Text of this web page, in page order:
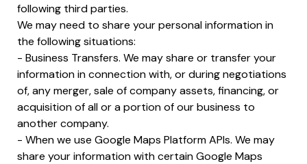
following third parties.
We may need to share your personal information in
the following situations:
- Business Transfers. We may share or transfer your
information in connection with, or during negotiations
of, any merger, sale of company assets, financing, or
acquisition of all or a portion of our business to
another company.
- When we use Google Maps Platform APIs. We may
share your information with certain Google Maps